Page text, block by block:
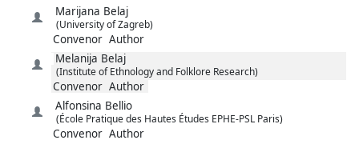
Marijana Belaj
(University of Zagreb)
Convenor Author
Melanija Belaj
(Institute of Ethnology and Folklore Research)
Convenor Author
Alfonsina Bellio
(École Pratique des Hautes Études EPHE-PSL Paris)
Convenor Author